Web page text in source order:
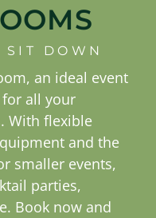
DOWN
an ideal event
for all your
With flexible
and the
smaller events,
parties,
Book now and